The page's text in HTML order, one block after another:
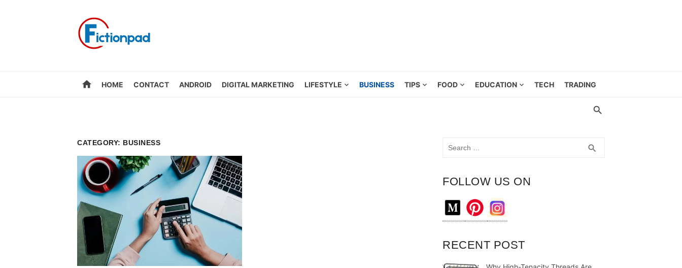
home HOME CONTACT ANDROID DIGITAL MARKETING LIFESTYLE BUSINESS TIPS FOOD EDUCATION TECH TRADING
CATEGORY: BUSINESS
search
FOLLOW US ON
RECENT POST